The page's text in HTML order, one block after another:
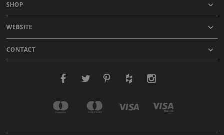
SHOP
WEBSITE
CONTACT